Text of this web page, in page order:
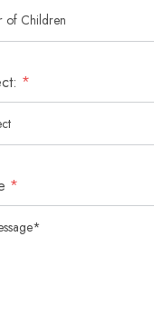
*
*